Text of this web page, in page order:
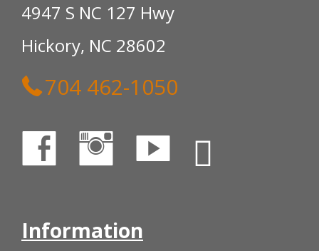
4947 S NC 127 Hwy
Hickory, NC 28602
704 462-1050
Information